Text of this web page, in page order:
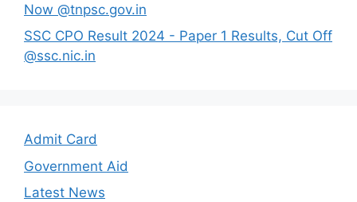
Now @tnpsc.gov.in
SSC CPO Result 2024 - Paper 1 Results, Cut Off
@ssc.nic.in
Admit Card
Government Aid
Latest News